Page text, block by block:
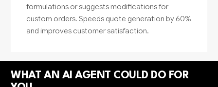
formulations or suggests modifications for
custom orders. Speeds quote generation by 60%
and improves customer satisfaction.
WHAT AN AI AGENT COULD DO FOR